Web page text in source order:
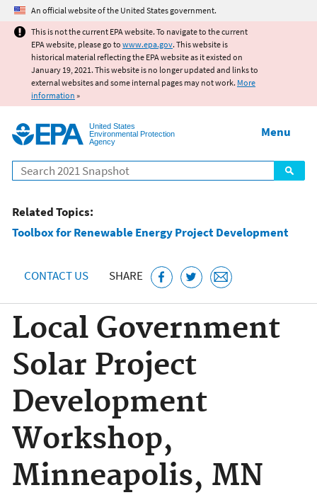
Jump to main content
An official website of the United States government.
This is not the current EPA website. To navigate to the current
EPA website, please go to www.epa.gov. This website is
historical material reflecting the EPA website as it existed on
January 19, 2021. This website is no longer updated and links to
external websites and some internal pages may not work. More
information »
United States
Environmental Protection
Agency
Search
Menu
Related Topics:
Toolbox for Renewable Energy Project Development
CONTACT US SHARE
Local Government
Solar Project
Development
Workshop,
Minneapolis, MN